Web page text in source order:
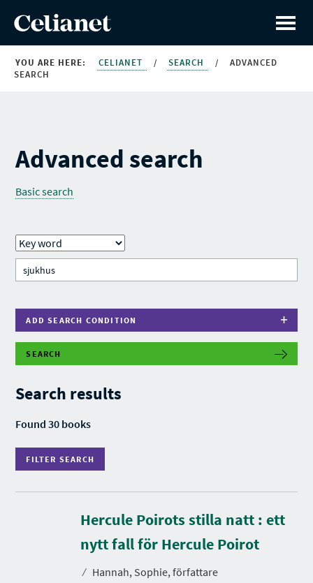
YOU ARE HERE: CELIANET / SEARCH /
ADVANCED
SEARCH
Advanced search
Basic search
ADD SEARCH CONDITION
SEARCH
Search results
Found 30 books
FILTER SEARCH
F
T
S
A
R
C
Hercule Poirots stilla natt : ett
nytt fall för Hercule Poirot
⁄ Hannah, Sophie, författare
D
u
r
a
i